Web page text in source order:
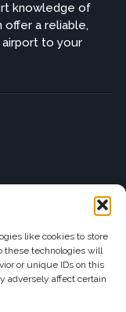
like cookies to store
these technologies will
or unique IDs on this
adversely affect certain
knowledge of
offer a reliable,
to your